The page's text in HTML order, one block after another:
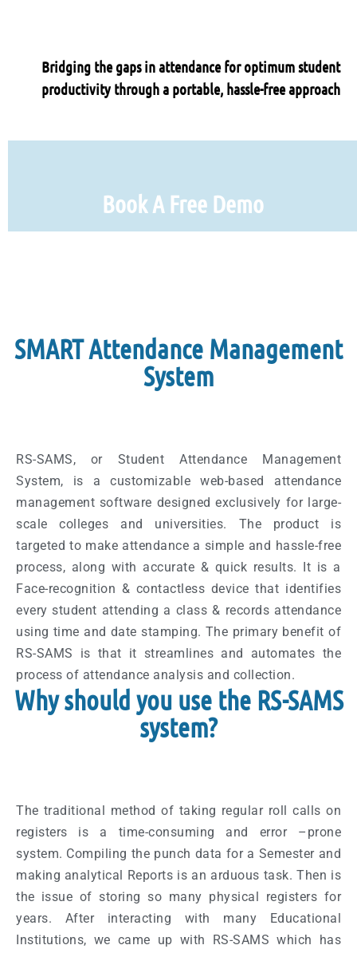
Bridging the gaps in attendance for optimum student
productivity through a portable, hassle-free approach
Book A Free Demo
SMART Attendance Management
System
RS-SAMS, or Student Attendance Management
System, is a customizable web-based attendance
management software designed exclusively for large-
scale colleges and universities. The product is
targeted to make attendance a simple and hassle-free
process, along with accurate & quick results. It is a
Face-recognition & contactless device that identifies
every student attending a class & records attendance
using time and date stamping. The primary benefit of
RS-SAMS is that it streamlines and automates the
process of attendance analysis and collection.
Why should you use the RS-SAMS
system?
The traditional method of taking regular roll calls on
registers is a time-consuming and error –prone
system. Compiling the punch data for a Semester and
making analytical Reports is an arduous task. Then is
the issue of storing so many physical registers for
years. After interacting with many Educational
Institutions, we came up with RS-SAMS which has